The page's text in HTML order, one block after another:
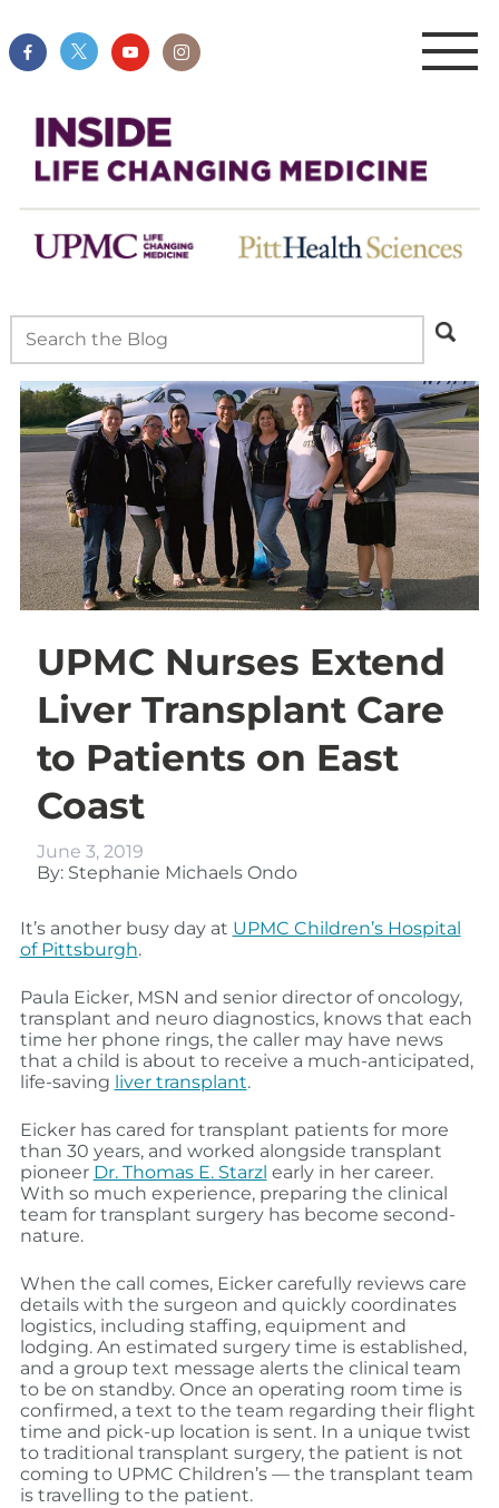
UPMC Nurses Extend
Liver Transplant Care
to Patients on East
Coast
June 3, 2019
By: Stephanie Michaels Ondo
It’s another busy day at UPMC Children’s Hospital
of Pittsburgh.
Paula Eicker, MSN and senior director of oncology,
transplant and neuro diagnostics, knows that each
time her phone rings, the caller may have news
that a child is about to receive a much-anticipated,
life-saving liver transplant.
Eicker has cared for transplant patients for more
than 30 years, and worked alongside transplant
pioneer Dr. Thomas E. Starzl early in her career.
With so much experience, preparing the clinical
team for transplant surgery has become second-
nature.
When the call comes, Eicker carefully reviews care
details with the surgeon and quickly coordinates
logistics, including staffing, equipment and
lodging. An estimated surgery time is established,
and a group text message alerts the clinical team
to be on standby. Once an operating room time is
confirmed, a text to the team regarding their flight
time and pick-up location is sent. In a unique twist
to traditional transplant surgery, the patient is not
coming to UPMC Children’s — the transplant team
is travelling to the patient.